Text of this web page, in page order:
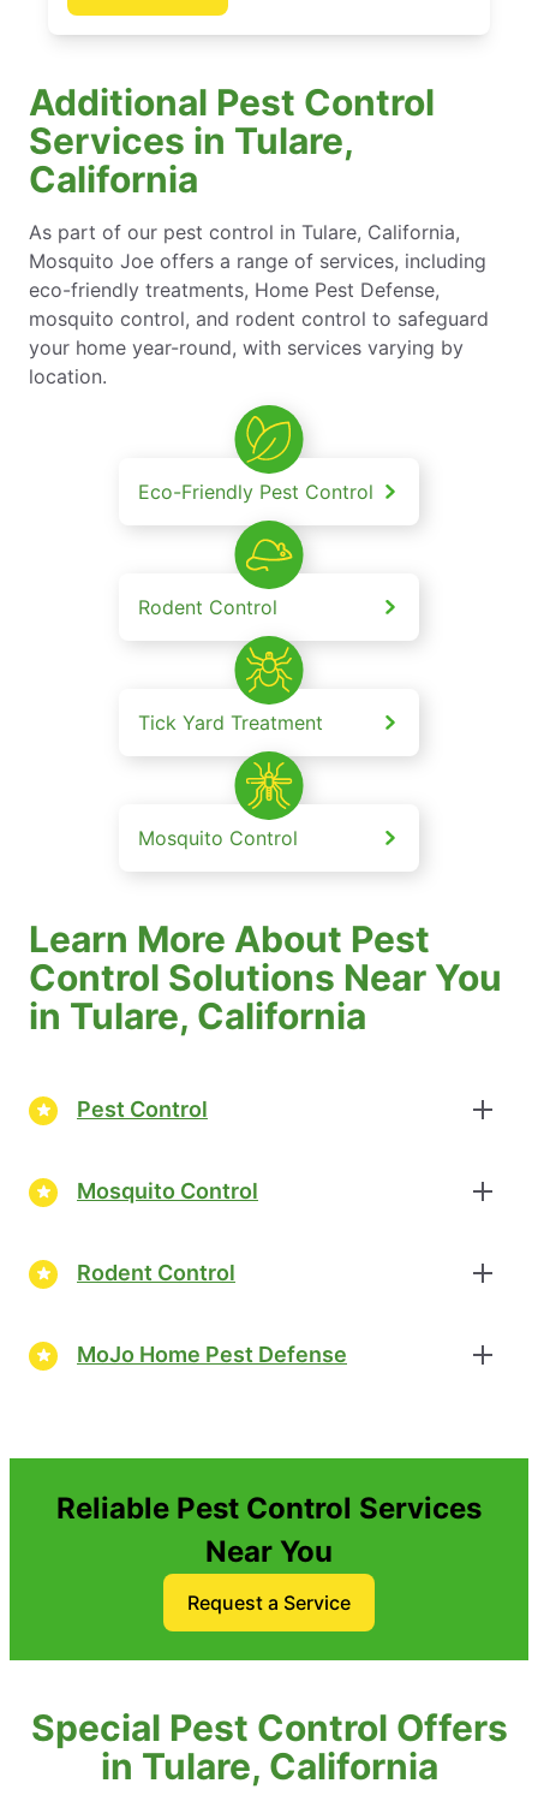
Additional Pest Control
Services in Tulare,
California
As part of our pest control in Tulare, California,
Mosquito Joe offers a range of services, including
eco-friendly treatments, Home Pest Defense,
mosquito control, and rodent control to safeguard
your home year-round, with services varying by
location.
Eco-Friendly Pest Control
Rodent Control
Tick Yard Treatment
Mosquito Control
Learn More About Pest
Control Solutions Near You
in Tulare, California
Pest Control
Mosquito Control
Rodent Control
MoJo Home Pest Defense
Reliable Pest Control Services
Near You
Request a Service
Special Pest Control Offers
in Tulare, California